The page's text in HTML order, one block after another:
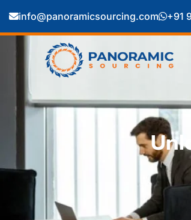
info@panoramicsourcing.com +91